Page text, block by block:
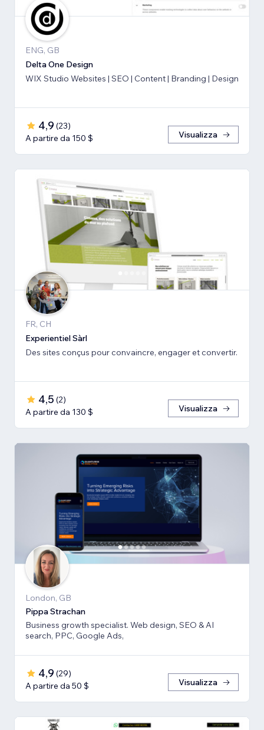
ENG, GB
Delta One Design
WIX Studio Websites | SEO | Content | Branding | Design
4,9 (23)
A partire da 150 $
Visualizza
FR, CH
Experientiel Sàrl
Des sites conçus pour convaincre, engager et convertir.
4,5 (2)
A partire da 130 $
Visualizza
London, GB
Pippa Strachan
Business growth specialist. Web design, SEO & AI
search, PPC, Google Ads,
4,9 (29)
A partire da 50 $
Visualizza